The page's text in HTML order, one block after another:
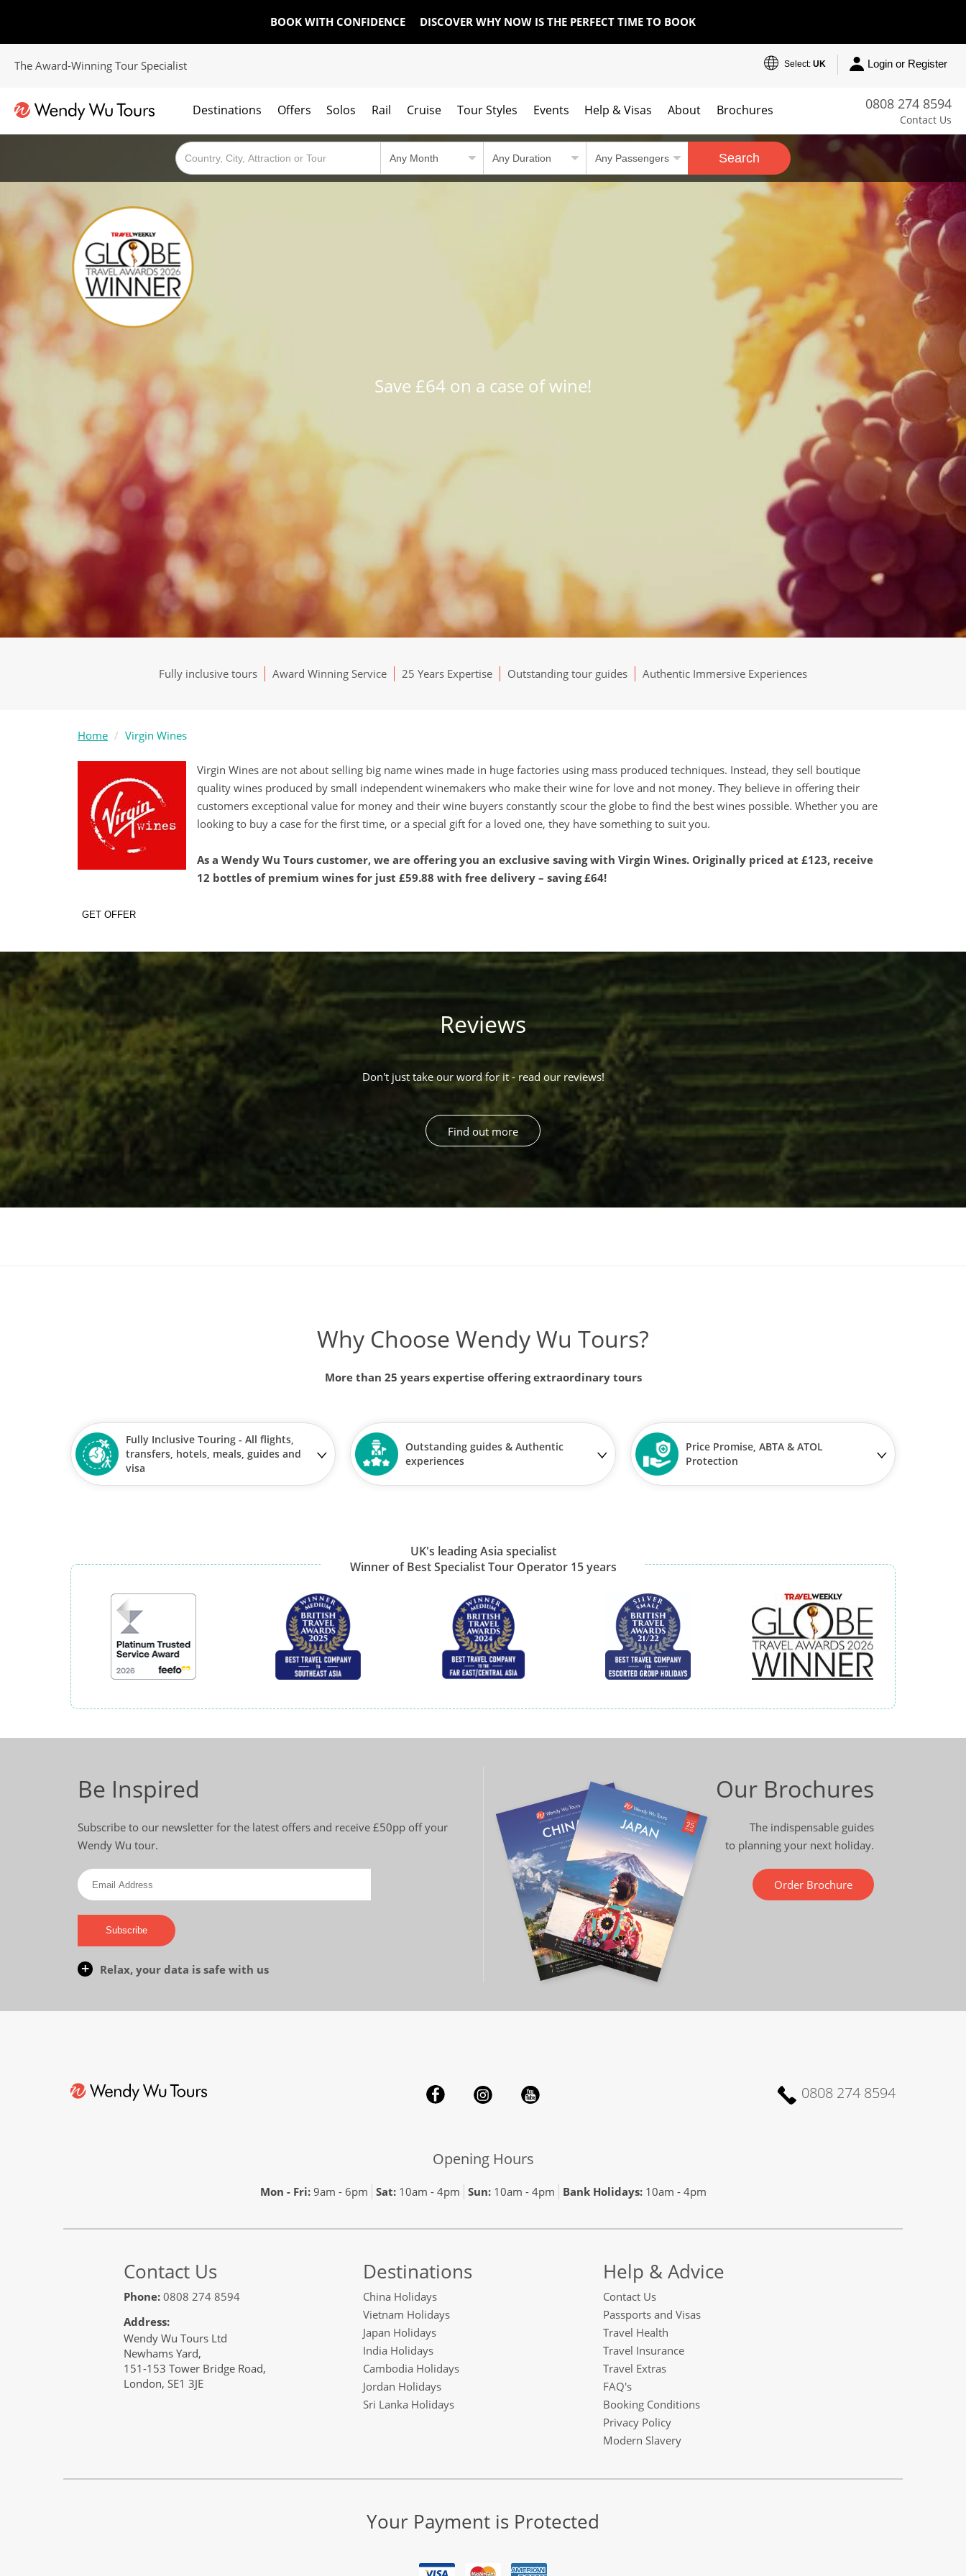
BOOK WITH CONFIDENCE DISCOVER WHY NOW IS THE PERFECT TIME TO BOOK
The Award-Winning Tour Specialist Select: UK Login or Register
0808 274 8594
Contact Us
Destinations Offers Solos Rail Cruise Tour Styles Events Help & Visas About Brochures
Save £64 on a case of wine!
Search
Fully inclusive tours Award Winning Service 25 Years Expertise Outstanding tour guides Authentic Immersive Experiences
Home Virgin Wines
Virgin Wines are not about selling big name wines made in huge factories using mass produced techniques. Instead, they sell boutique
quality wines produced by small independent winemakers who make their wine for love and not money. They believe in offering their
customers exceptional value for money and their wine buyers constantly scour the globe to find the best wines possible. Whether you are
looking to buy a case for the first time, or a special gift for a loved one, they have something to suit you.
As a Wendy Wu Tours customer, we are offering you an exclusive saving with Virgin Wines. Originally priced at £123, receive
12 bottles of premium wines for just £59.88 with free delivery – saving £64!
GET OFFER
Reviews
Don't just take our word for it - read our reviews!
Find out more
Why Choose Wendy Wu Tours?
More than 25 years expertise offering extraordinary tours
Fully Inclusive Touring - All flights,
transfers, hotels, meals, guides and
visa
Outstanding guides & Authentic
experiences
Price Promise, ABTA & ATOL
Protection
UK's leading Asia specialist
Winner of Best Specialist Tour Operator 15 years
Be Inspired
Subscribe to our newsletter for the latest offers and receive £50pp off your
Wendy Wu tour.
Subscribe
Relax, your data is safe with us
Our Brochures
The indispensable guides
to planning your next holiday.
Order Brochure
0808 274 8594
Opening Hours
Mon - Fri:9am - 6pm Sat:10am - 4pm Sun:10am - 4pm Bank Holidays:10am - 4pm
Contact Us
Phone: 0808 274 8594
Address:
Wendy Wu Tours Ltd
Newhams Yard,
151-153 Tower Bridge Road,
London, SE1 3JE
Destinations
China Holidays
Vietnam Holidays
Japan Holidays
India Holidays
Cambodia Holidays
Jordan Holidays
Sri Lanka Holidays
Help & Advice
Contact Us
Passports and Visas
Travel Health
Travel Insurance
Travel Extras
FAQ's
Booking Conditions
Privacy Policy
Modern Slavery
Your Payment is Protected